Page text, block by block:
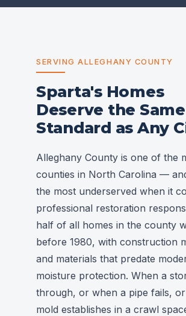
SERVING ALLEGHANY COUNTY
Sparta's Homes
Deserve the Same
Standard as Any
Alleghany County is one of the
counties in North Carolina —
the most underserved when it
professional restoration
half of all homes in the county
before 1980, with construction
and materials that predate
moisture protection. When a
through, or when a pipe fails,
mold establishes in a crawl